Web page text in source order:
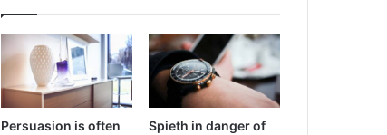
Persuasion is often
Spieth in danger of